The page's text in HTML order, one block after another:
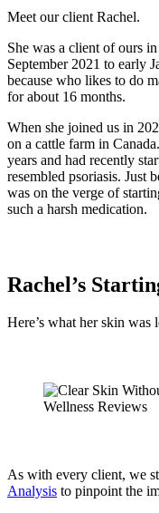
Meet our client Rachel.
She was a client of ours in
September 2021 to early
because who likes to do
for about 16 months.
When she joined us in
on a cattle farm in
years and had recently
resembled psoriasis. Just
was on the verge of
such a harsh medication.
Rachel’s
Here’s what her skin
As with every client, we
Analysis to pinpoint the